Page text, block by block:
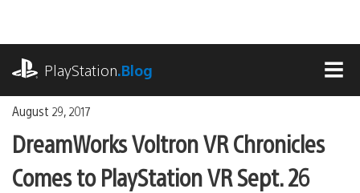
content
PlayStation.Blog
August 29, 2017
DreamWorks Voltron VR Chronicles
Comes to PlayStation VR Sept. 26